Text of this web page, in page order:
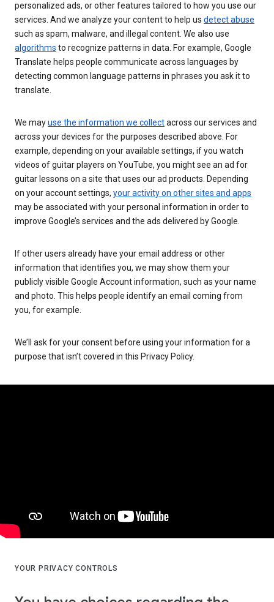
personalized ads, or other features tailored to how you use our
services. And we analyze your content to help us detect abuse
such as spam, malware, and illegal content. We also use
algorithms to recognize patterns in data. For example, Google
Translate helps people communicate across languages by
detecting common language patterns in phrases you ask it to
translate.
We mayuse the information we collectacross our services and
across your devices for the purposes described above. For
example, depending on your available settings, if you watch
videos of guitar players on YouTube, you might see an ad for
guitar lessons on a site that uses our ad products. Depending
on your account settings, your activity on other sites and apps
may be associated with your personal information in order to
improve Google’s services and the ads delivered by Google.
If other users already have your email address or other
information that identifies you, we may show them your
publicly visible Google Account information, such as your name
and photo. This helps people identify an email coming from
you, for example.
We’ll ask for your consent before using your information for a
purpose that isn’t covered in this Privacy Policy.
YOUR PRIVACY CONTROLS